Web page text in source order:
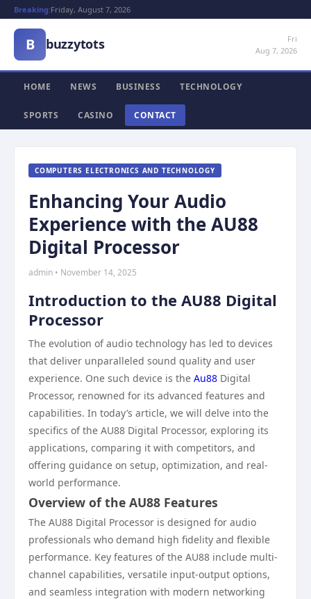
Breaking:Friday, August 7, 2026
B buzzytots
Fri
Aug 7, 2026
HOME NEWS BUSINESS TECHNOLOGY
SPORTS CASINO CONTACT
COMPUTERS ELECTRONICS AND TECHNOLOGY
Enhancing Your Audio
Experience with the AU88
Digital Processor
admin • November 14, 2025
Introduction to the AU88 Digital
Processor
The evolution of audio technology has led to devices
that deliver unparalleled sound quality and user
experience. One such device is the Au88 Digital
Processor, renowned for its advanced features and
capabilities. In today’s article, we will delve into the
specifics of the AU88 Digital Processor, exploring its
applications, comparing it with competitors, and
offering guidance on setup, optimization, and real-
world performance.
Overview of the AU88 Features
The AU88 Digital Processor is designed for audio
professionals who demand high fidelity and flexible
performance. Key features of the AU88 include multi-
channel capabilities, versatile input-output options,
and seamless integration with modern networking